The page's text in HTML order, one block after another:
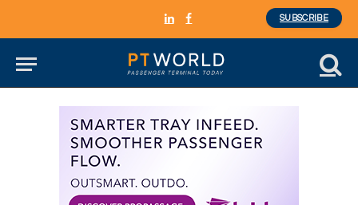
LinkedInFacebook
SUBSCRIBE